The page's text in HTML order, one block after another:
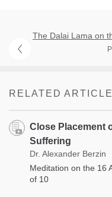
The Dalai Lama on
RELATED
Close Placement
Suffering
Dr. Alexander Berzin
Meditation on the 16
of 10